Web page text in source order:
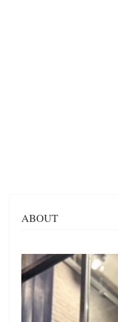
ABOUT